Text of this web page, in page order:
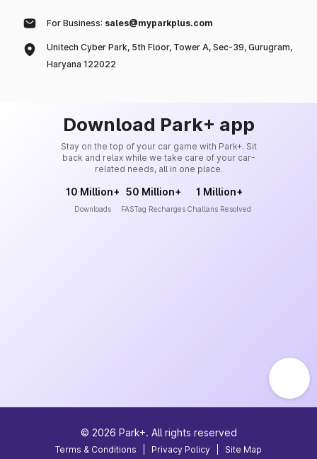
For Business: sales@myparkplus.com
Unitech Cyber Park, 5th Floor, Tower A, Sec-39, Gurugram,
Haryana 122022
Download Park+ app
Stay on the top of your car game with Park+. Sit
back and relax while we take care of your car-
related needs, all in one place.
10 Million+
Downloads
50 Million+
FASTag Recharges
1 Million+
Challans Resolved
© 2026 Park+. All rights reserved
Terms & Conditions Privacy Policy Site Map